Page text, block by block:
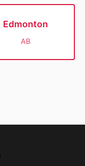
Edmonton
AB